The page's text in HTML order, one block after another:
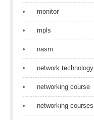
monitor
mpls
nasm
network technology
networking course
networking courses